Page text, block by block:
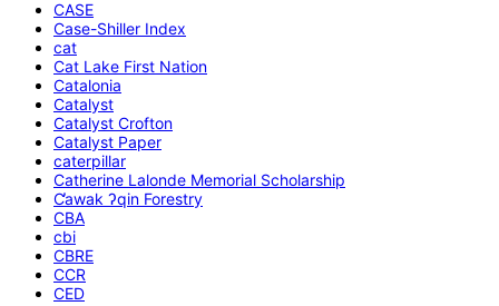
CASE
Case-Shiller Index
cat
Cat Lake First Nation
Catalonia
Catalyst
Catalyst Crofton
Catalyst Paper
caterpillar
Catherine Lalonde Memorial Scholarship
C̕awak ʔqin Forestry
CBA
cbi
CBRE
CCR
CED